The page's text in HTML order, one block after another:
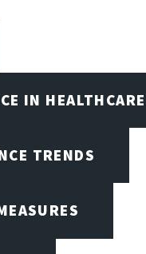
IN HEALTHCARE
TRENDS